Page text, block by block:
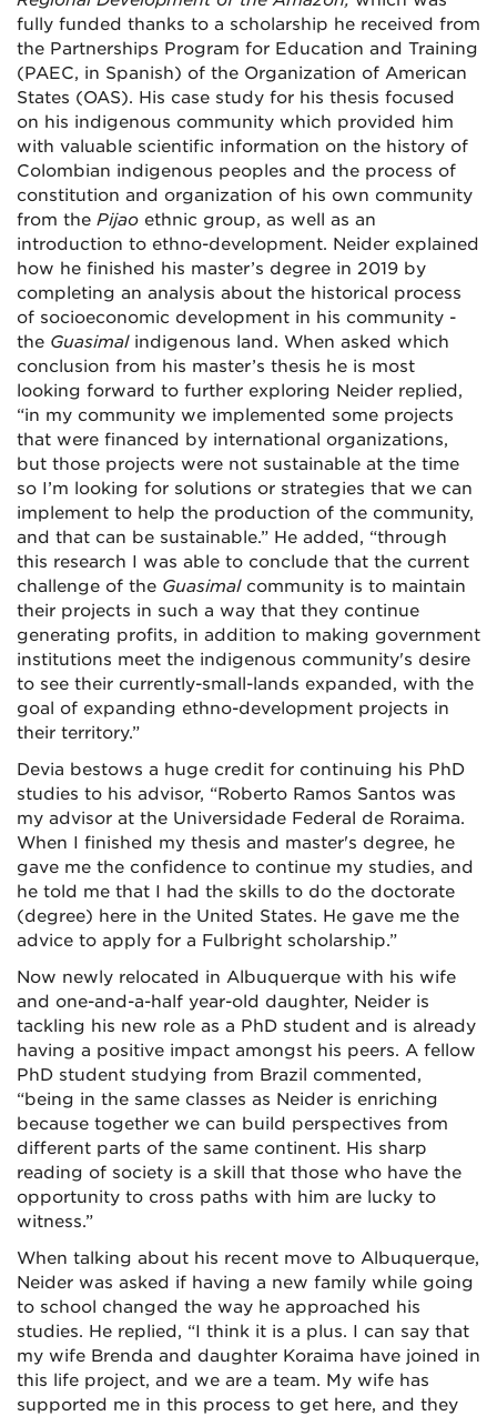
fully funded thanks to a scholarship he received from
the Partnerships Program for Education and Training
(PAEC, in Spanish) of the Organization of American
States (OAS). His case study for his thesis focused
on his indigenous community which provided him
with valuable scientific information on the history of
Colombian indigenous peoples and the process of
constitution and organization of his own community
from the Pijao ethnic group, as well as an
introduction to ethno-development. Neider explained
how he finished his master’s degree in 2019 by
completing an analysis about the historical process
of socioeconomic development in his community -
the Guasimal indigenous land. When asked which
conclusion from his master’s thesis he is most
looking forward to further exploring Neider replied,
“in my community we implemented some projects
that were financed by international organizations,
but those projects were not sustainable at the time
so I’m looking for solutions or strategies that we can
implement to help the production of the community,
and that can be sustainable.” He added, “through
this research I was able to conclude that the current
challenge of the Guasimalcommunity is to maintain
their projects in such a way that they continue
generating profits, in addition to making government
institutions meet the indigenous community's desire
to see their currently-small-lands expanded, with the
goal of expanding ethno-development projects in
their territory.”
Devia bestows a huge credit for continuing his PhD
studies to his advisor, “Roberto Ramos Santos was
my advisor at the Universidade Federal de Roraima.
When I finished my thesis and master's degree, he
gave me the confidence to continue my studies, and
he told me that I had the skills to do the doctorate
(degree) here in the United States. He gave me the
advice to apply for a Fulbright scholarship.”
Now newly relocated in Albuquerque with his wife
and one-and-a-half year-old daughter, Neider is
tackling his new role as a PhD student and is already
having a positive impact amongst his peers. A fellow
PhD student studying from Brazil commented,
“being in the same classes as Neider is enriching
because together we can build perspectives from
different parts of the same continent. His sharp
reading of society is a skill that those who have the
opportunity to cross paths with him are lucky to
witness.”
When talking about his recent move to Albuquerque,
Neider was asked if having a new family while going
to school changed the way he approached his
studies. He replied, “I think it is a plus. I can say that
my wife Brenda and daughter Koraima have joined in
this life project, and we are a team. My wife has
supported me in this process to get here, and they